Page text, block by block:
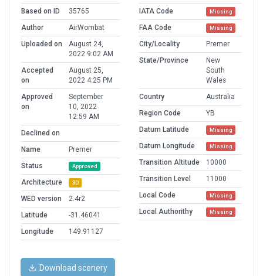
Based on ID
35765
Author
AirWombat
Uploaded on
August 24,
2022 9:02 AM
Accepted
on
August 25,
2022 4:25 PM
Approved
on
September
10, 2022
12:59 AM
Declined on
Name
Premer
Status
Approved
Architecture 3D
WED version
2.4r2
Latitude
-31.46041
Longitude
149.91127
IATA Code
Missing
FAA Code Missing
City/Locality
Premer
State/Province
New
South
Wales
Country
Australia
Region Code
YB
Datum Latitude
Missing
Datum Longitude Missing
Transition Altitude
10000
Transition Level
11000
Local Code
Missing
Local Authorithy Missing
Download scenery